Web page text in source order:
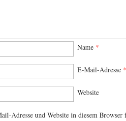
Name *
E-Mail-Adresse *
Website
Adresse und Website in diesem Browser